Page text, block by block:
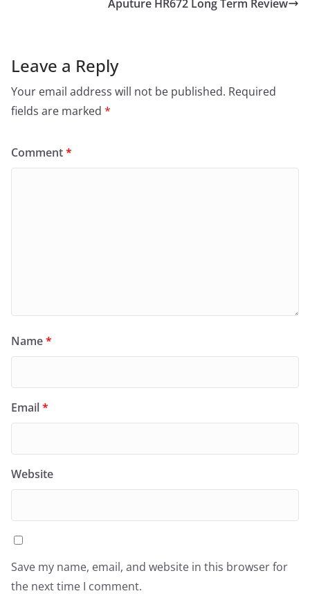
Aputure HR672 Long Term Review
Leave a Reply
Your email address will not be published. Required
fields are marked *
Comment*
Name*
Email*
Website
Save my name, email, and website in this browser for
the next time I comment.